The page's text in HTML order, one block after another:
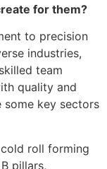
for them?
to precision
industries,
team
quality and
key sectors
roll forming
pillars,